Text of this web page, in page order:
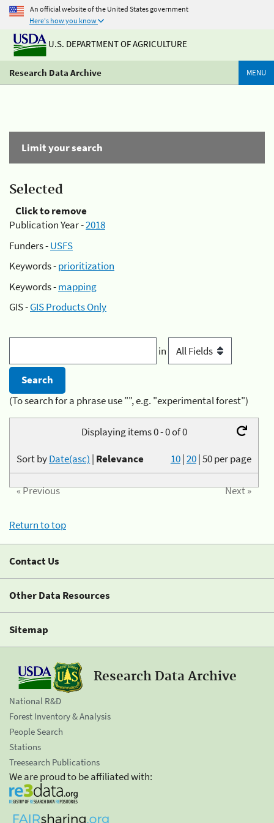
An official website of the United States government
Here's how you know
U.S. DEPARTMENT OF AGRICULTURE
Research Data Archive MENU
Limit your search
Selected
Click to remove
Publication Year -2018
Funders -USFS
Keywords -prioritization
Keywords -mapping
GIS -GIS Products Only
in
(To search for a phrase use "", e.g. "experimental forest")
Displaying items 0 - 0 of 0
10|20|50per page
Sort byDate(asc) | Relevance
« Previous Next »
Return to top
Contact Us
Other Data Resources
Sitemap
Research Data Archive
National R&D
Forest Inventory & Analysis
People Search
Stations
Treesearch Publications
We are proud to be affiliated with: